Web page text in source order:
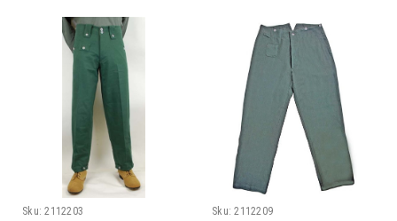
Sku: 2112203 Sku: 2112209